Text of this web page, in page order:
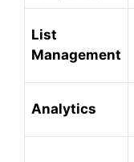
List
Management
Analytics